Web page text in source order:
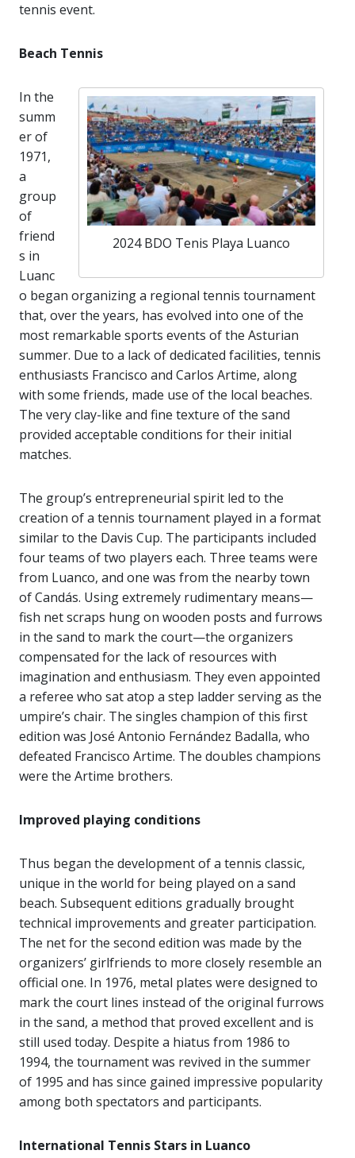
tennis event.
Beach Tennis
2024 BDO Tenis Playa Luanco
In the
summ
er of
1971,
a
group
of
friend
s in
Luanc
o began organizing a regional tennis tournament
that, over the years, has evolved into one of the
most remarkable sports events of the Asturian
summer. Due to a lack of dedicated facilities, tennis
enthusiasts Francisco and Carlos Artime, along
with some friends, made use of the local beaches.
The very clay-like and fine texture of the sand
provided acceptable conditions for their initial
matches.
The group’s entrepreneurial spirit led to the
creation of a tennis tournament played in a format
similar to the Davis Cup. The participants included
four teams of two players each. Three teams were
from Luanco, and one was from the nearby town
of Candás. Using extremely rudimentary means—
fish net scraps hung on wooden posts and furrows
in the sand to mark the court—the organizers
compensated for the lack of resources with
imagination and enthusiasm. They even appointed
a referee who sat atop a step ladder serving as the
umpire’s chair. The singles champion of this first
edition was José Antonio Fernández Badalla, who
defeated Francisco Artime. The doubles champions
were the Artime brothers.
Improved playing conditions
Thus began the development of a tennis classic,
unique in the world for being played on a sand
beach. Subsequent editions gradually brought
technical improvements and greater participation.
The net for the second edition was made by the
organizers’ girlfriends to more closely resemble an
official one. In 1976, metal plates were designed to
mark the court lines instead of the original furrows
in the sand, a method that proved excellent and is
still used today. Despite a hiatus from 1986 to
1994, the tournament was revived in the summer
of 1995 and has since gained impressive popularity
among both spectators and participants.
International Tennis Stars in Luanco